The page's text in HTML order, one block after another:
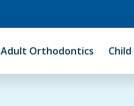
Adult Orthodontics